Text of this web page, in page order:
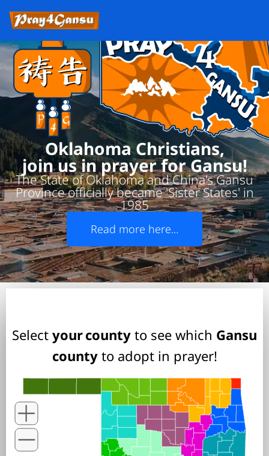
Oklahoma Christians,
join us in prayer for Gansu!
The State of Oklahoma and China's Gansu
Province officially became 'Sister States' in
1985
Read more here...
Select your county to see which Gansu
countyto adopt in prayer!